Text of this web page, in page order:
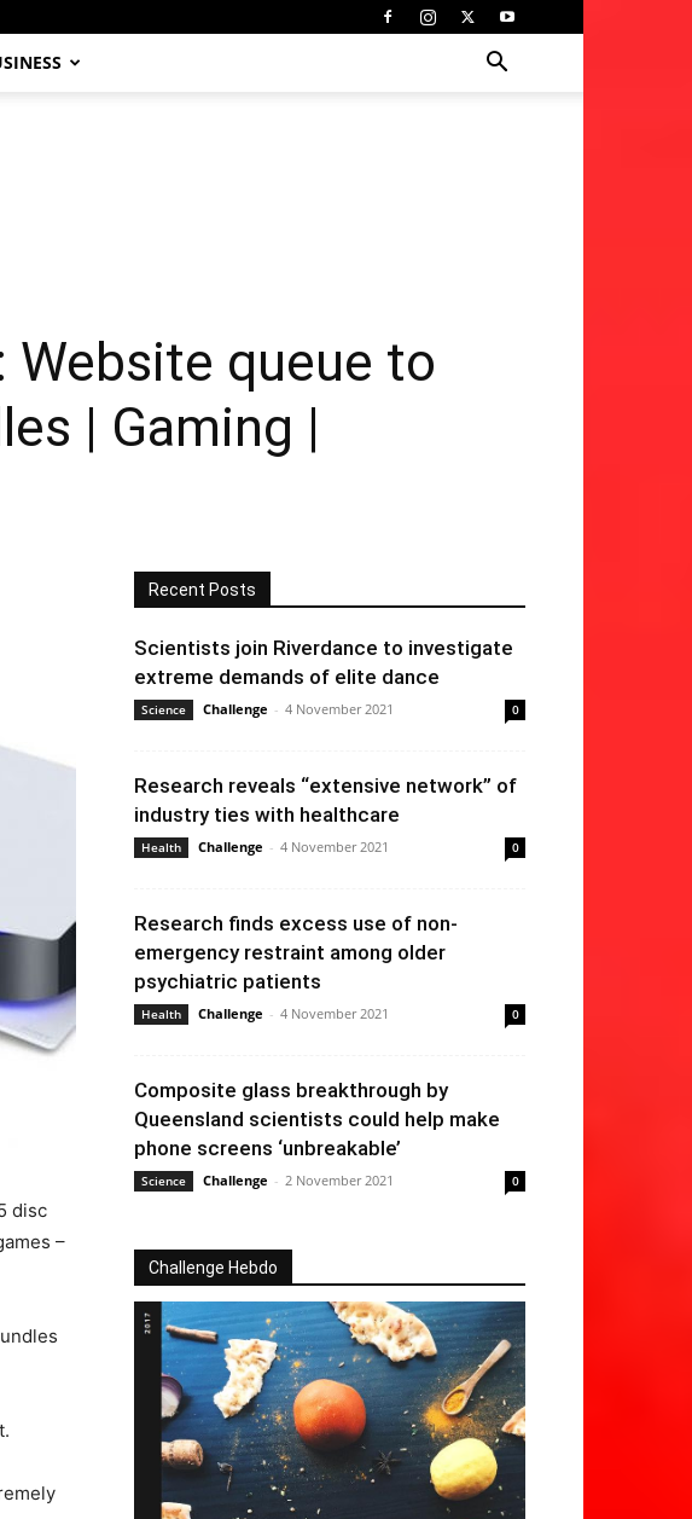
Website queue to
| Gaming |
disc
–
Recent Posts
Scientists join Riverdance to investigate
extreme demands of elite dance
Science Challenge - 4 November 2021 0
Research reveals “extensive network” of
industry ties with healthcare
Health Challenge - 4 November 2021 0
Research finds excess use of non-
emergency restraint among older
psychiatric patients
Health Challenge - 4 November 2021 0
Composite glass breakthrough by
Queensland scientists could help make
phone screens ‘unbreakable’
Science Challenge - 2 November 2021 0
Challenge Hebdo